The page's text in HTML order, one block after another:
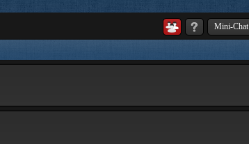
Mini-Chat